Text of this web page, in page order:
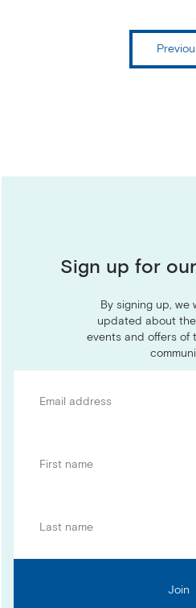
Sign up for
By signing up, we
updated about
events and offers of